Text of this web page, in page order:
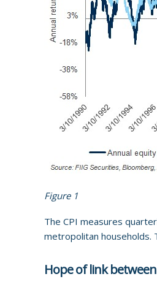
Figure 1
The CPI measures
metropolitan households.
Hope of link